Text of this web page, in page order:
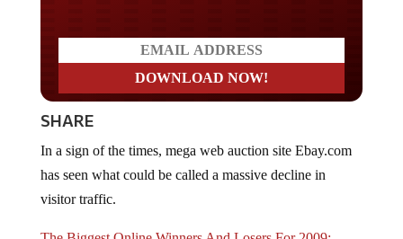
SHARE
has seen what could be called a massive decline in
visitor traffic.